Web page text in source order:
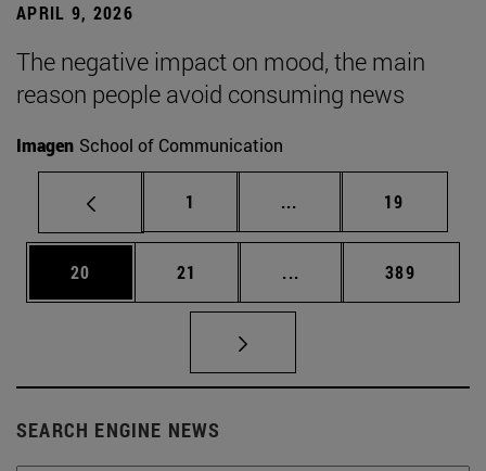
APRIL 9, 2026
The negative impact on mood, the main
reason people avoid consuming news
Imagen School of Communication
Page
1 ... Intermediate pages
Page
19
Page
20 Page
21 ... Intermediate pages
Page
389
SEARCH ENGINE NEWS